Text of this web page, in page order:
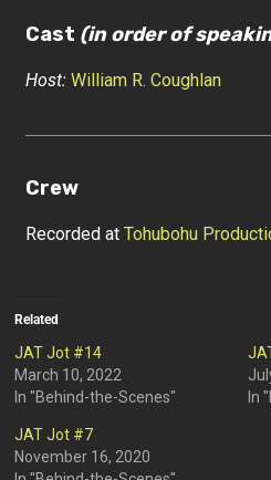
Cast (in order of
Host: William R. Coughlan
Crew
Recorded atTohubohu
Related
JAT Jot #14
March 10, 2022
In "Behind-the-Scenes"
In
JAT Jot #7
November 16, 2020